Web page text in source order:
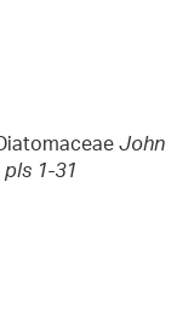
John
pls 1-31